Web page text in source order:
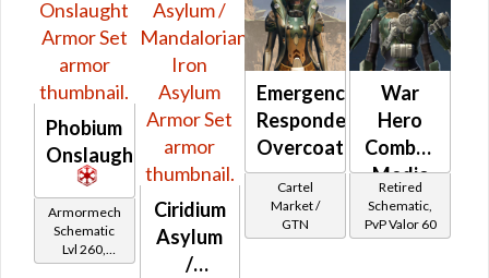
Phobium
Onslaught
Armormech
Schematic
Lvl 260,
Level 35+
Ciridium
Asylum
/
Emergency
Responder's
Overcoat
Cartel
Market /
GTN
War
Hero
Combat
Medic
Retired
Schematic,
PvP Valor 60